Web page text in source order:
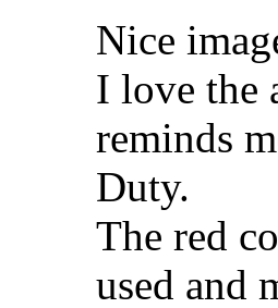
Nice
I love the
reminds
Duty.
The red
used and